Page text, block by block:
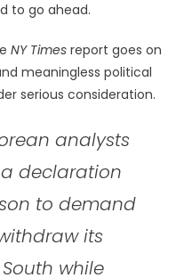
to go ahead.
NY Times report goes on
meaningless political
serious consideration.
analysts
declaration
to demand
its
while